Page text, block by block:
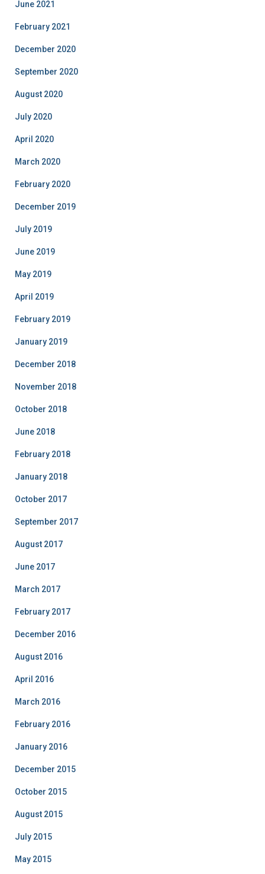
June 2021
February 2021
December 2020
September 2020
August 2020
July 2020
April 2020
March 2020
February 2020
December 2019
July 2019
June 2019
May 2019
April 2019
February 2019
January 2019
December 2018
November 2018
October 2018
June 2018
February 2018
January 2018
October 2017
September 2017
August 2017
June 2017
March 2017
February 2017
December 2016
August 2016
April 2016
March 2016
February 2016
January 2016
December 2015
October 2015
August 2015
July 2015
May 2015